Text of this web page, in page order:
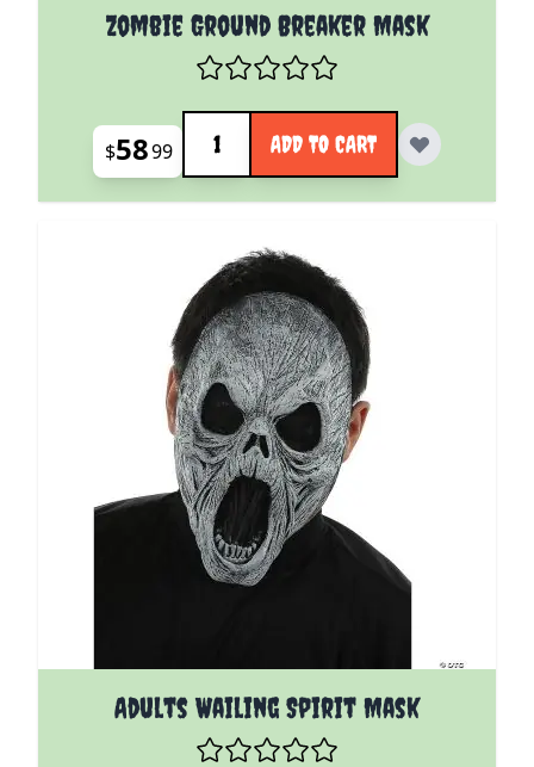
Zombie Ground Breaker Mask
$5899
Quantity
ADD TO CART
Adults Wailing Spirit Mask